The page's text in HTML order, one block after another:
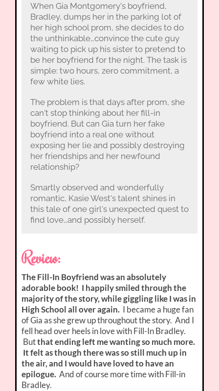
When Gia Montgomery's boyfriend,
Bradley, dumps her in the parking lot of
her high school prom, she decides to do
the unthinkable…convince the cute guy
waiting to pick up his sister to pretend to
be her boyfriend for the night. The task is
simple: two hours, zero commitment, a
few white lies.
The problem is that days after prom, she
can't stop thinking about her fill-in
boyfriend. But can Gia turn her fake
boyfriend into a real one without
exposing her lie and possibly destroying
her friendships and her newfound
relationship?
Smartly observed and wonderfully
romantic, Kasie West's talent shines in
this tale of one girl's unexpected quest to
find love…and possibly herself.
Review:
The Fill-In Boyfriend was an absolutely
adorable book! I happily smiled through the
majority of the story, while giggling like I was in
High School all over again. I became a huge fan
of Gia as she grew up throughout the story. And I
fell head over heels in love with Fill-In Bradley.
Butthat ending left me wanting so much more.
It felt as though there was so still much up in
the air, and I would have loved to have an
epilogue. And of course more time with Fill-in
Bradley.